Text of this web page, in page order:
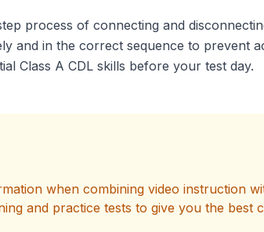
process of connecting and
and in the correct sequence to prevent
Class A CDL skills before your test day.
when combining video instruction
and practice tests to give you the best